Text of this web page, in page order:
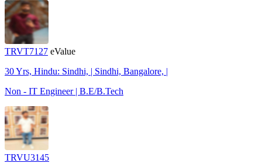
TRVT7127 eValue
30 Yrs, Hindu: Sindhi, | Sindhi, Bangalore, |
Non - IT Engineer | B.E/B.Tech
TRVU3145